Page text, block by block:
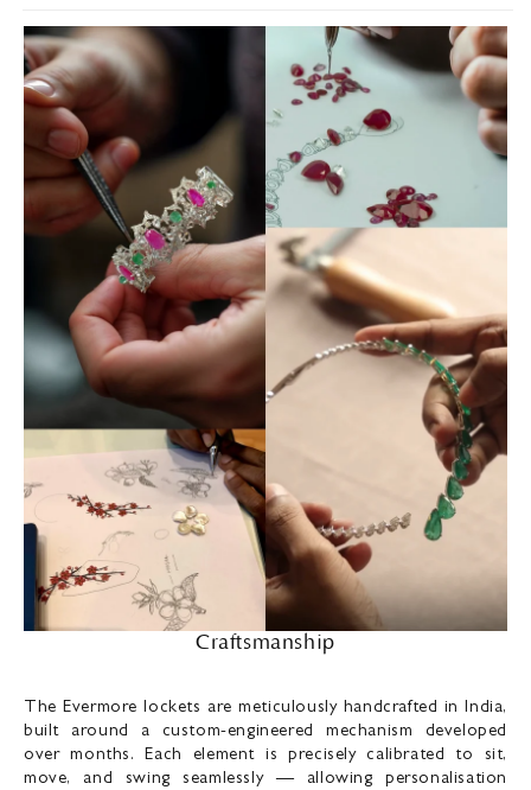
Craftsmanship
The Evermore lockets are meticulously handcrafted in India,
built around a custom-engineered mechanism developed
over months. Each element is precisely calibrated to sit,
move, and swing seamlessly — allowing personalisation